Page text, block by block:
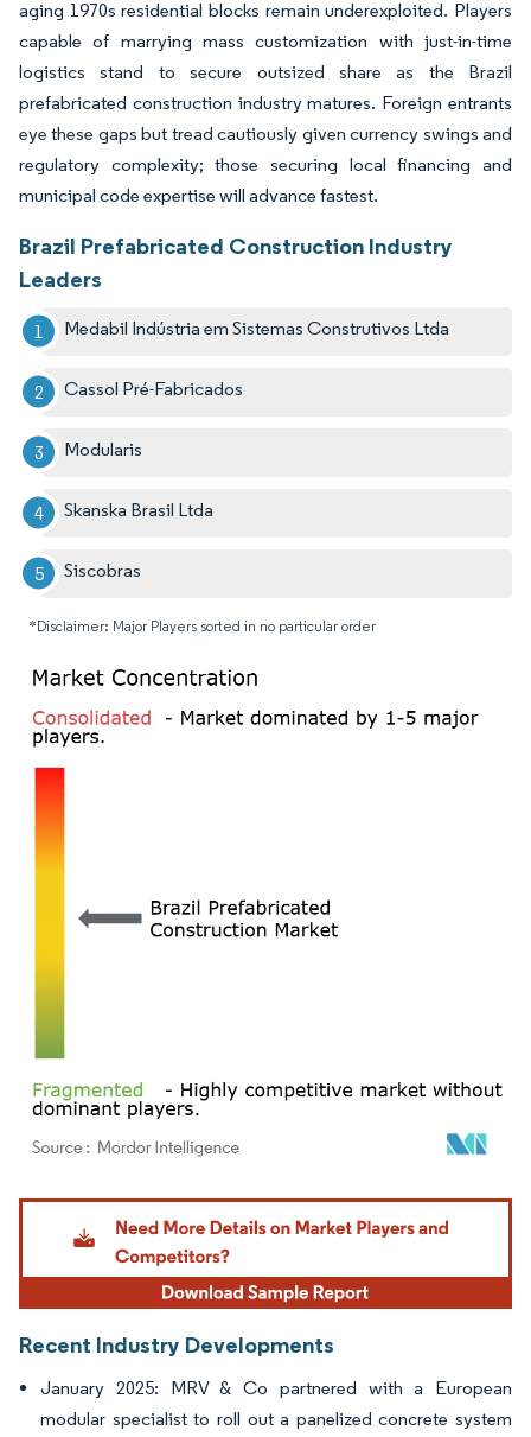
aging 1970s residential blocks remain underexploited. Players
capable of marrying mass customization with just-in-time
logistics stand to secure outsized share as the Brazil
prefabricated construction industry matures. Foreign entrants
eye these gaps but tread cautiously given currency swings and
regulatory complexity; those securing local financing and
municipal code expertise will advance fastest.
Brazil Prefabricated Construction Industry
Leaders
Medabil Indústria em Sistemas Construtivos Ltda
Cassol Pré-Fabricados
Modularis
Skanska Brasil Ltda
Siscobras
*Disclaimer: Major Players sorted in no particular order
Image © Mordor Intelligence. Reuse requires attribution under CC BY 4.0.
Recent Industry Developments
January 2025: MRV & Co partnered with a European
modular specialist to roll out a panelized concrete system